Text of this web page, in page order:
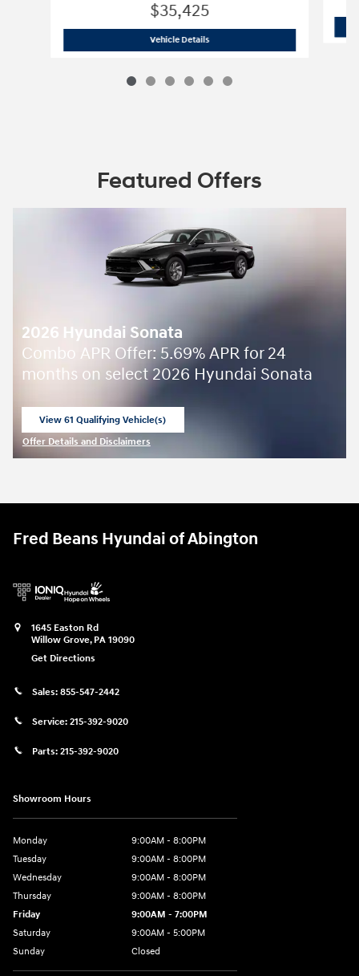
$35,425
Vehicle Details2026 Hyundai
Featured Offers
2026 Hyundai Sonata
Combo APR Offer: 5.69% APR for 24
months on select 2026 Hyundai Sonata
View 61 Qualifying Vehicle(s)
Offer Details and Disclaimers
Fred Beans Hyundai of Abington
1645 Easton Rd
Willow Grove, PA 19090
Get Directions
Sales: 855-547-2442
Service: 215-392-9020
Parts: 215-392-9020
Showroom Hours
Monday
9:00AM - 8:00PM
Tuesday
9:00AM - 8:00PM
Wednesday
9:00AM - 8:00PM
Thursday
9:00AM - 8:00PM
Friday
9:00AM - 7:00PM
Saturday
9:00AM - 5:00PM
Sunday
Closed